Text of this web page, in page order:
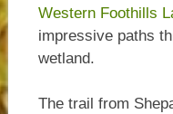
Western Foothills
impressive paths
wetland.
The trail from